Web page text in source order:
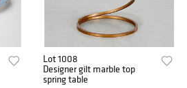
Lot 1008
Designer gilt marble top
spring table